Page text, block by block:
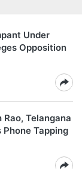
Under
Opposition
Rao, Telangana
Phone Tapping